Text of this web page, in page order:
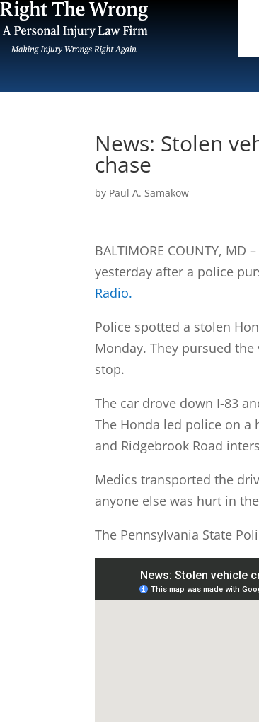
News: Stolen
chase
by Paul A. Samakow
BALTIMORE COUNTY,
yesterday after a police
Radio.
Police spotted a stolen
Monday. They pursued
stop.
The car drove down I-83
The Honda led police on a
and Ridgebrook Road
Medics transported the
anyone else was hurt in
The Pennsylvania State